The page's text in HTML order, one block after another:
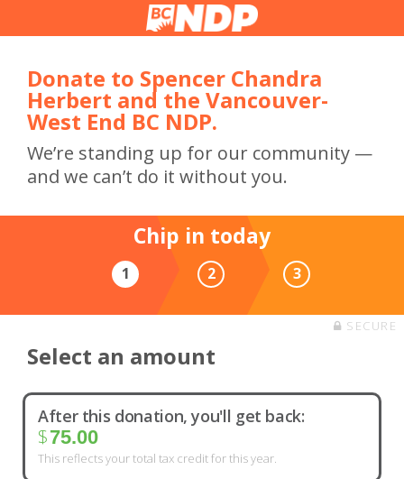
Donate to Spencer Chandra
Herbert and the Vancouver-
West End BC NDP.
We’re standing up for our community —
and we can’t do it without you.
Chip in today
1 2 3
SECURE
Select an amount
After this donation, you'll get back:
$75.00
This reflects your total tax credit for this year.